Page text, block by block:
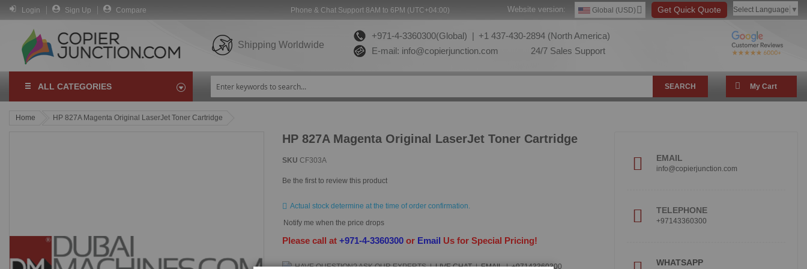
Login Sign Up Compare Phone & Chat Support 8AM to 6PM (UTC+04:00) Select Language ▼
Get Quick Quote
Global (USD)
Website version:
Shipping Worldwide
+971-4-3360300(Global) | +1 437-430-2894 (North America)
E-mail: info@copierjunction.com 24/7 Sales Support
ALL CATEGORIES SEARCH My Cart
Home HP 827A Magenta Original LaserJet Toner Cartridge
HP 827A Magenta Original LaserJet Toner Cartridge
SKU CF303A
Be the first to review this product
Actual stock determine at the time of order confirmation.
Notify me when the price drops
Please call at+971-4-3360300 or Email Us for Special Pricing!
HAVE QUESTION?ASK OUR EXPERTS | LIVE CHAT | EMAIL | +97143360300
EMAIL
info@copierjunction.com
TELEPHONE
+97143360300
WHATSAPP